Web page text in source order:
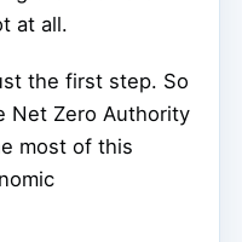
at all.
the first step. So
Net Zero Authority
most of this